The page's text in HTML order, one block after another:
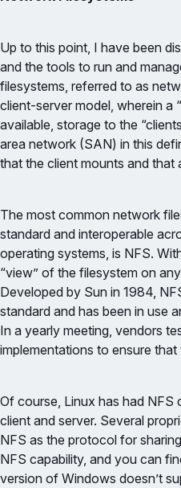
Up to this point, I have been
and the tools to run and
filesystems, referred to as
client-server model, wherein a
available, storage to the
area network (SAN) in this
that the client mounts and that
The most common network
standard and interoperable
operating systems, is NFS.
“view” of the filesystem on
Developed by Sun in 1984,
standard and has been in use
In a yearly meeting, vendors
implementations to ensure
Of course, Linux has had NFS
client and server. Several
NFS as the protocol for
NFS capability, and you can
version of Windows doesn’t